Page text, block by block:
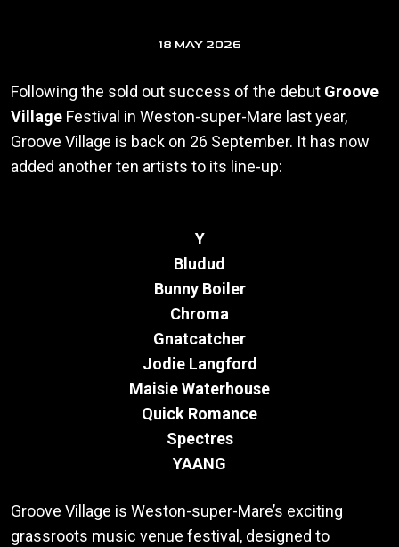
18 MAY 2026
Following the sold out success of the debut Groove
Village Festival in Weston-super-Mare last year,
Groove Village is back on 26 September. It has now
added another ten artists to its line-up:
Y
Bludud
Bunny Boiler
Chroma
Gnatcatcher
Jodie Langford
Maisie Waterhouse
Quick Romance
Spectres
YAANG
Groove Village is Weston-super-Mare’s exciting
grassroots music venue festival, designed to